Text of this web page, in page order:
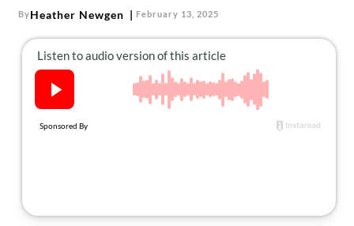
ByHeather Newgen February 13, 2025